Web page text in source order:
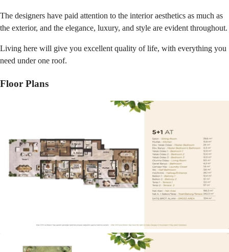
The designers have paid attention to the interior aesthetics as much as
the exterior, and the elegance, luxury, and style are evident throughout.
Living here will give you excellent quality of life, with everything you
need under one roof.
Floor Plans